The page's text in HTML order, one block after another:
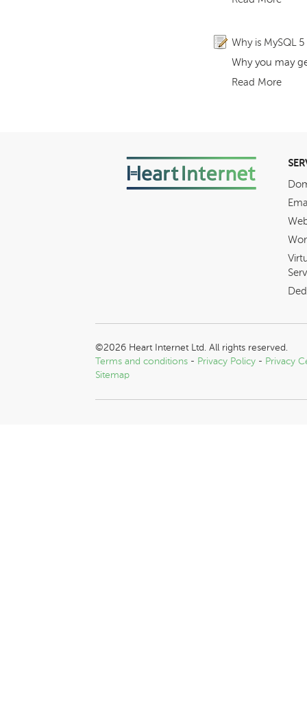
Why is MySQL
Why you may
Read More
©2026 Heart Internet Ltd. All rights reserved.
Terms and conditions - Privacy Policy - Privacy
Sitemap